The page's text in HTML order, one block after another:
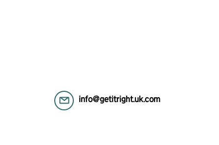
info@getitright.uk.com